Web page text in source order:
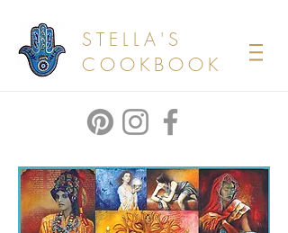
STELLA'S
COOKBOOK